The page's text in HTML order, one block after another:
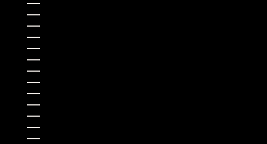
ANDORRA (EUR €)
ANGOLA (USD $)
ANGUILLA (XCD $)
ANTIGUA & BARBUDA (XCD $)
ARGENTINA (USD $)
ARMENIA (AMD ԴՐ.)
ARUBA (AWG Ƒ)
AUSTRALIA (AUD $)
AUSTRIA (EUR €)
AZERBAIJAN (AZN ₼)
BAHAMAS (BSD $)
BAHRAIN (USD $)
BANGLADESH (BDT ৳)